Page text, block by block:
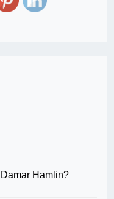
Hamlin?